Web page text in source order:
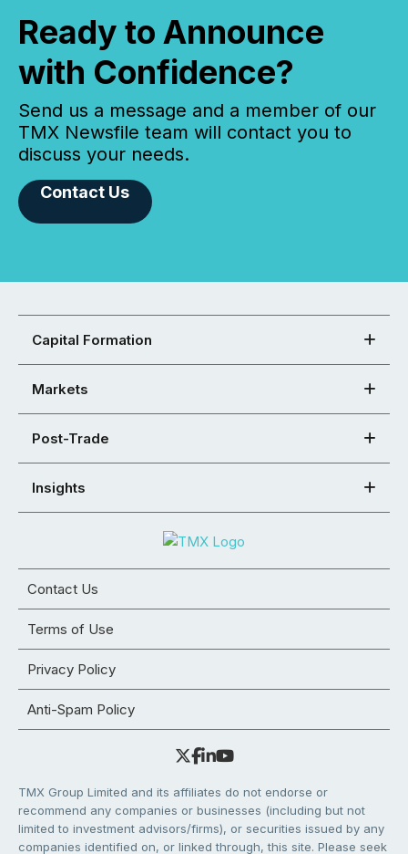
Ready to Announce
with Confidence?
Send us a message and a member of our
TMX Newsfile team will contact you to
discuss your needs.
Contact Us
Capital Formation
Markets
Post-Trade
Insights
Contact Us
Terms of Use
Privacy Policy
Anti-Spam Policy
TMX Group Limited and its affiliates do not endorse or
recommend any companies or businesses (including but not
limited to investment advisors/firms), or securities issued by any
companies identified on, or linked through, this site. Please seek